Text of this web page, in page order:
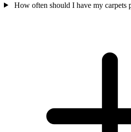
How often should I have my carpets